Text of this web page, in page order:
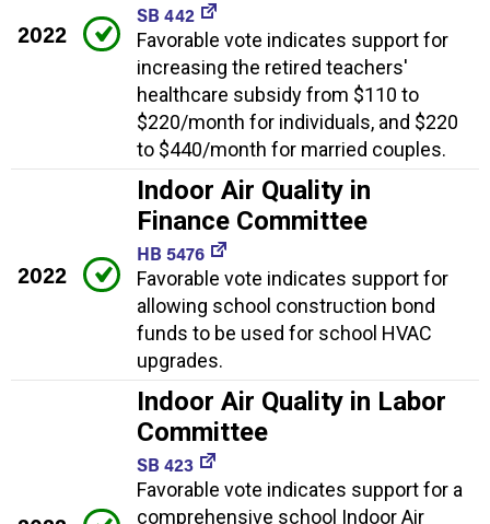
2022
SB 442
Favorable vote indicates support for
increasing the retired teachers'
healthcare subsidy from $110 to
$220/month for individuals, and $220
to $440/month for married couples.
2022
Indoor Air Quality in
Finance Committee
HB 5476
Favorable vote indicates support for
allowing school construction bond
funds to be used for school HVAC
upgrades.
Indoor Air Quality in Labor
Committee
SB 423
Favorable vote indicates support for a
comprehensive school Indoor Air